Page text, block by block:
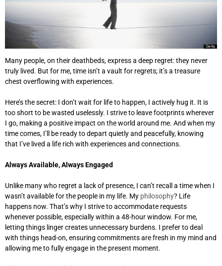
Many people, on their deathbeds, express a deep regret: they never
truly lived. But for me, time isn’t a vault for regrets; it’s a treasure
chest overflowing with experiences.
Here’s the secret: I don’t wait for life to happen, I actively hug it. It is
too short to be wasted uselessly. I strive to leave footprints wherever
I go, making a positive impact on the world around me. And when my
time comes, I’ll be ready to depart quietly and peacefully, knowing
that I’ve lived a life rich with experiences and connections.
Always Available, Always Engaged
Unlike many who regret a lack of presence, I can’t recall a time when I
wasn’t available for the people in my life. My philosophy? Life
happens now. That’s why I strive to accommodate requests
whenever possible, especially within a 48-hour window. For me,
letting things linger creates unnecessary burdens. I prefer to deal
with things head-on, ensuring commitments are fresh in my mind and
allowing me to fully engage in the present moment.